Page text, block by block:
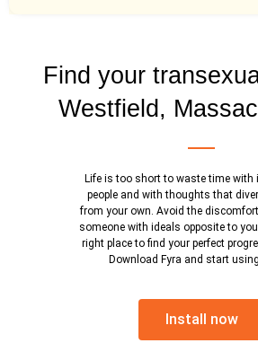
Find your
Westfield,
Life is too short to waste time with
people and with thoughts that
from your own. Avoid the
someone with ideals opposite to
right place to find your perfect
Download Fyra and start
Install now